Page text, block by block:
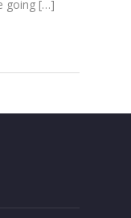
going […]